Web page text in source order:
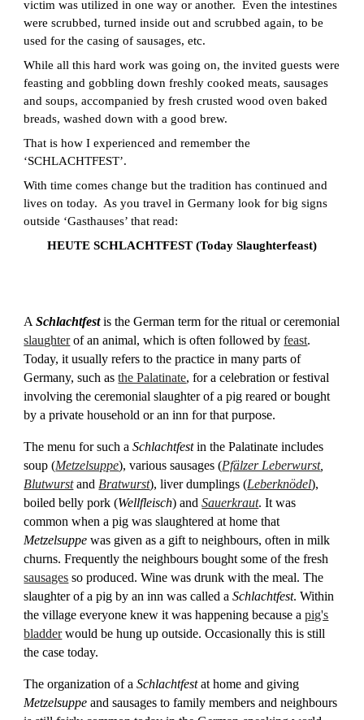
victim was utilized in one way or another. Even the intestines
were scrubbed, turned inside out and scrubbed again, to be
used for the casing of sausages, etc.
While all this hard work was going on, the invited guests were
feasting and gobbling down freshly cooked meats, sausages
and soups, accompanied by fresh crusted wood oven baked
breads, washed down with a good brew.
That is how I experienced and remember the
‘SCHLACHTFEST’.
With time comes change but the tradition has continued and
lives on today. As you travel in Germany look for big signs
outside ‘Gasthauses’ that read:
HEUTE SCHLACHTFEST (Today Slaughterfeast)
ASchlachtfestis the German term for the ritual or ceremonial
slaughterof an animal, which is often followed by feast.
Today, it usually refers to the practice in many parts of
Germany, such as the Palatinate, for a celebration or festival
involving the ceremonial slaughter of a pig reared or bought
by a private household or an inn for that purpose.
The menu for such aSchlachtfestin the Palatinate includes
soup (Metzelsuppe), various sausages (Pfälzer Leberwurst,
Blutwurstand Bratwurst), liver dumplings (Leberknödel),
boiled belly pork (Wellfleisch) and Sauerkraut. It was
common when a pig was slaughtered at home that
Metzelsuppe was given as a gift to neighbours, often in milk
churns. Frequently the neighbours bought some of the fresh
sausages so produced. Wine was drunk with the meal. The
slaughter of a pig by an inn was called aSchlachtfest. Within
the village everyone knew it was happening because a pig's
bladderwould be hung up outside. Occasionally this is still
the case today.
The organization of aSchlachtfestat home and giving
Metzelsuppe and sausages to family members and neighbours